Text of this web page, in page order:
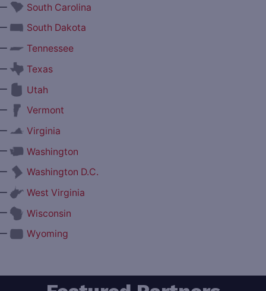
South Carolina
South Dakota
Tennessee
Texas
Utah
Vermont
Virginia
Washington
Washington D.C.
West Virginia
Wisconsin
Wyoming